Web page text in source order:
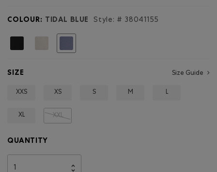
Quarter
Hoodie
COLOUR: TIDAL BLUE Style: # 38041155
SIZE Size Guide
XXS XS S M L
XL XXL
QUANTITY